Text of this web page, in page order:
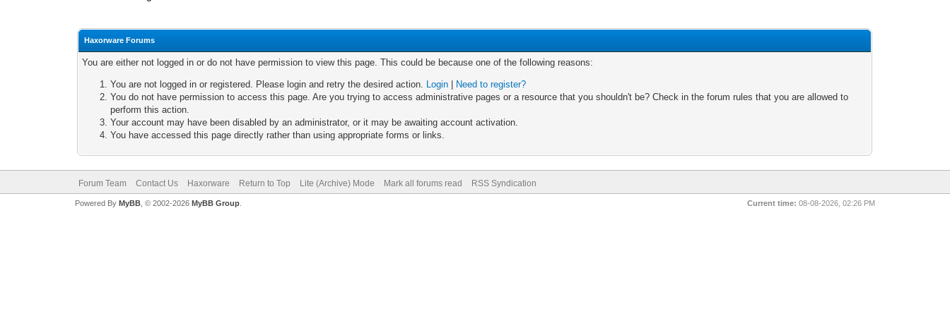
Haxorware Forums
You are either not logged in or do not have permission to view this page. This could be because one of the following reasons:
You are not logged in or registered. Please login and retry the desired action. Login
Need to register?
You do not have permission to access this page. Are you trying to access administrative pages or a resource that you shouldn't be? Check in the forum rules that you are allowed to
perform this action.
Your account may have been disabled by an administrator, or it may be awaiting account activation.
You have accessed this page directly rather than using appropriate forms or links.
Forum Team Contact Us Haxorware Return to Top Lite (Archive) Mode Mark all forums read RSS Syndication
Current time: 08-08-2026, 02:26 PM
Powered By MyBB, © 2002-2026 MyBB Group.